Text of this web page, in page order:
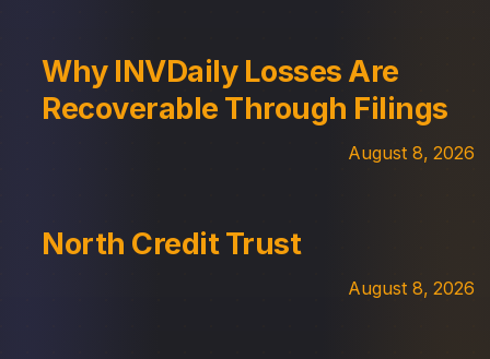
Why INVDaily Losses Are
Recoverable Through Filings
August 8, 2026
North Credit Trust
August 8, 2026